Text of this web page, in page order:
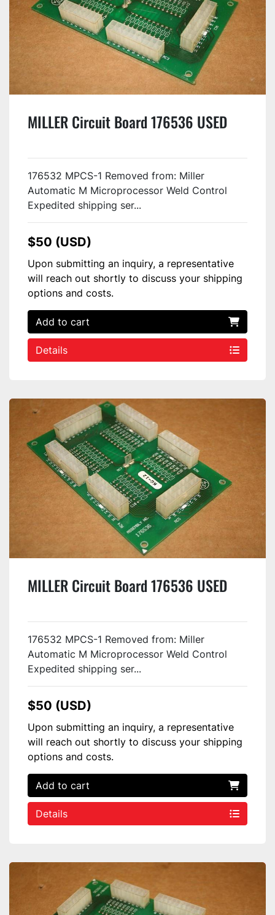
MILLER Circuit Board 176536 USED
176532 MPCS-1 Removed from: Miller
Automatic M Microprocessor Weld Control
Expedited shipping ser...
$50 (USD)
Upon submitting an inquiry, a representative
will reach out shortly to discuss your shipping
options and costs.
Add to cart
Details
MILLER Circuit Board 176536 USED
176532 MPCS-1 Removed from: Miller
Automatic M Microprocessor Weld Control
Expedited shipping ser...
$50 (USD)
Upon submitting an inquiry, a representative
will reach out shortly to discuss your shipping
options and costs.
Add to cart
Details